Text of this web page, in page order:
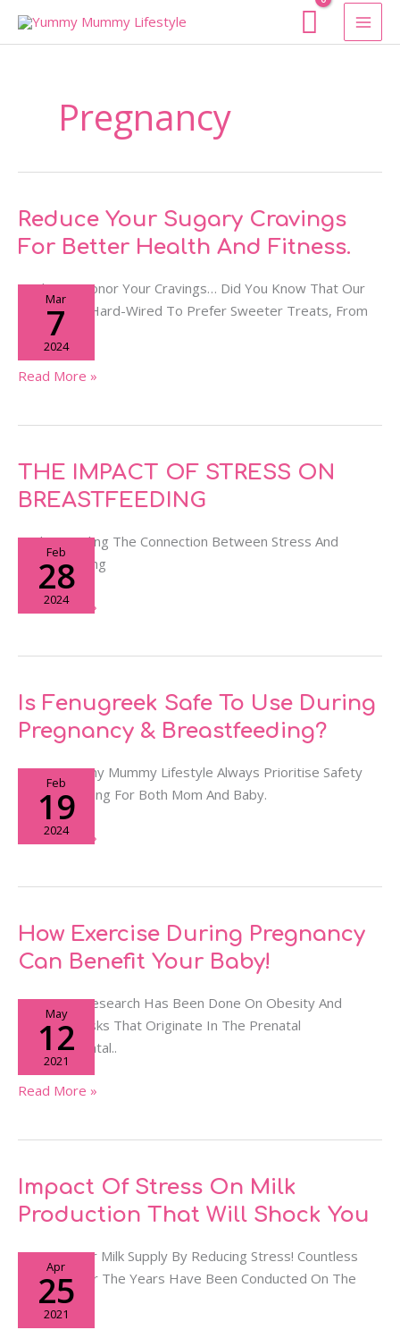
Pregnancy
Reduce Your Sugary Cravings
For Better Health And Fitness.
Mar
7
2024
Hacks To Honor Your Cravings… Did You Know That Our
Bodies Are Hard-Wired To Prefer Sweeter Treats, From
Birth?
Reduce
Your
Cravings
Better
Health
And
Read More »
THE IMPACT OF STRESS ON
BREASTFEEDING
Feb
28
2024
Understanding The Connection Between Stress And
Breastfeeding
THE
IMPACT
STRESS
BREASTFEEDING
Read More »
Is Fenugreek Safe To Use During
Pregnancy & Breastfeeding?
Feb
19
2024
We At Yummy Mummy Lifestyle Always Prioritise Safety
And Well-Being For Both Mom And Baby.
Is
Fenugreek
To
Pregnancy
Read More »
How Exercise During Pregnancy
Can Benefit Your Baby!
May
12
2021
Extensive Research Has Been Done On Obesity And
Diabetes Risks That Originate In The Prenatal
Developmental..
How
Exercise
Pregnancy
Benefit
Your
Baby!
Read More »
Impact Of Stress On Milk
Production That Will Shock You
Apr
25
2021
Protect Your Milk Supply By Reducing Stress! Countless
Studies Over The Years Have Been Conducted On The
Impact..
Impact
Of
On
Production
That